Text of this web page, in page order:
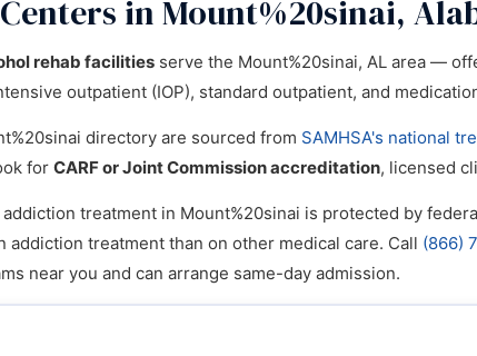
in Mount%20sinai,
rehab facilities serve the Mount%20sinai, AL area —
outpatient (IOP), standard outpatient, and
directory are sourced from SAMHSA's national
for CARF or Joint Commission accreditation, licensed
treatment in Mount%20sinai is protected by
addiction treatment than on other medical care. Call (866)
near you and can arrange same-day admission.